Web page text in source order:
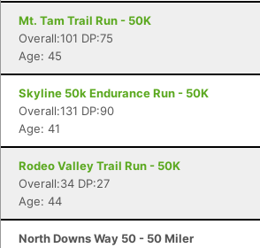
Mt. Tam Trail Run - 50K
Overall:101 DP:75
Age: 45
Skyline 50k Endurance Run - 50K
Overall:131 DP:90
Age: 41
Rodeo Valley Trail Run - 50K
Overall:34 DP:27
Age: 44
North Downs Way 50 - 50 Miler